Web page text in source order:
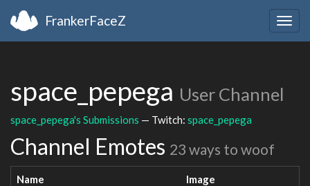
FrankerFaceZ
space_pepega User Channel
space_pepega's Submissions — Twitch: space_pepega
Channel Emotes 23 ways to woof
Name Image